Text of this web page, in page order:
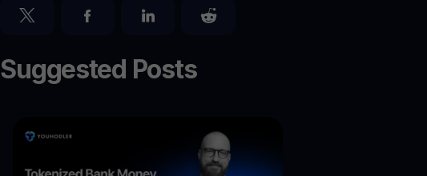
Suggested Posts